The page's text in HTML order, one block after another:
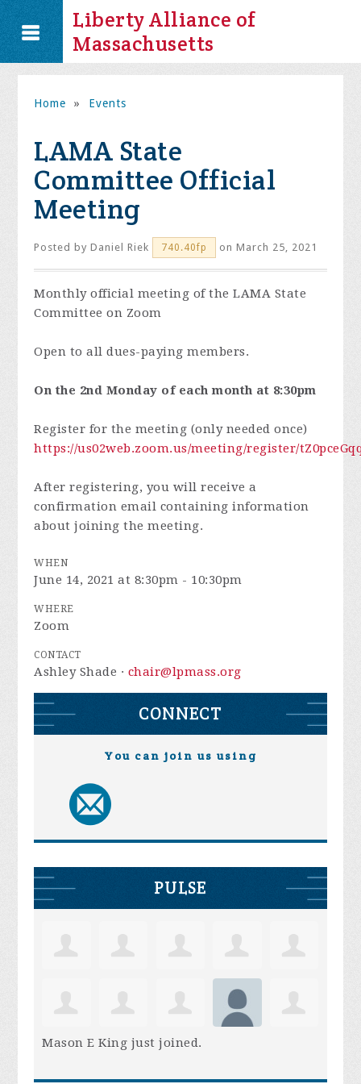
Liberty Alliance of
Massachusetts
Home » Events
LAMA State
Committee Official
Meeting
Posted byDaniel Riek 740.40fp on March 25, 2021
Monthly official meeting of the LAMA State
Committee on Zoom
Open to all dues-paying members.
On the 2nd Monday of each month at 8:30pm
Register for the meeting (only needed once)
https://us02web.zoom.us/meeting/register/
After registering, you will receive a
confirmation email containing information
about joining the meeting.
WHEN
June 14, 2021 at 8:30pm - 10:30pm
WHERE
Zoom
CONTACT
Ashley Shade · chair@lpmass.org
CONNECT
You can join us using
PULSE
Mason E King just joined.